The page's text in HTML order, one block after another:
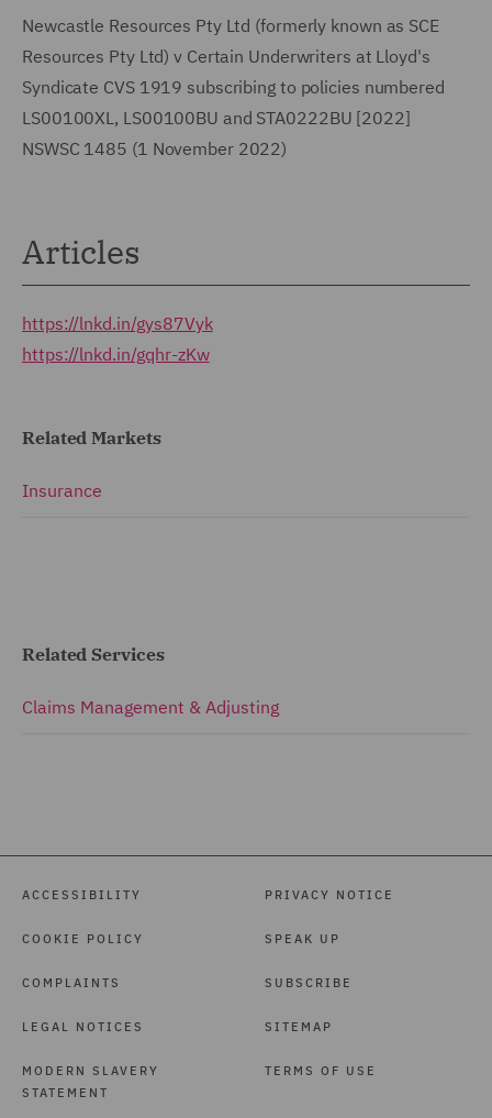
Newcastle Resources Pty Ltd (formerly known as SCE
Resources Pty Ltd) v Certain Underwriters at Lloyd's
Syndicate CVS 1919 subscribing to policies numbered
LS00100XL, LS00100BU and STA0222BU [2022]
NSWSC 1485 (1 November 2022)
Articles
https://lnkd.in/gys87Vyk
https://lnkd.in/gqhr-zKw
Related Markets
Insurance
Related Services
Claims Management & Adjusting
ACCESSIBILITY
COOKIE POLICY
COMPLAINTS
LEGAL NOTICES
MODERN SLAVERY
STATEMENT
PRIVACY NOTICE
SPEAK UP
SUBSCRIBE
SITEMAP
TERMS OF USE